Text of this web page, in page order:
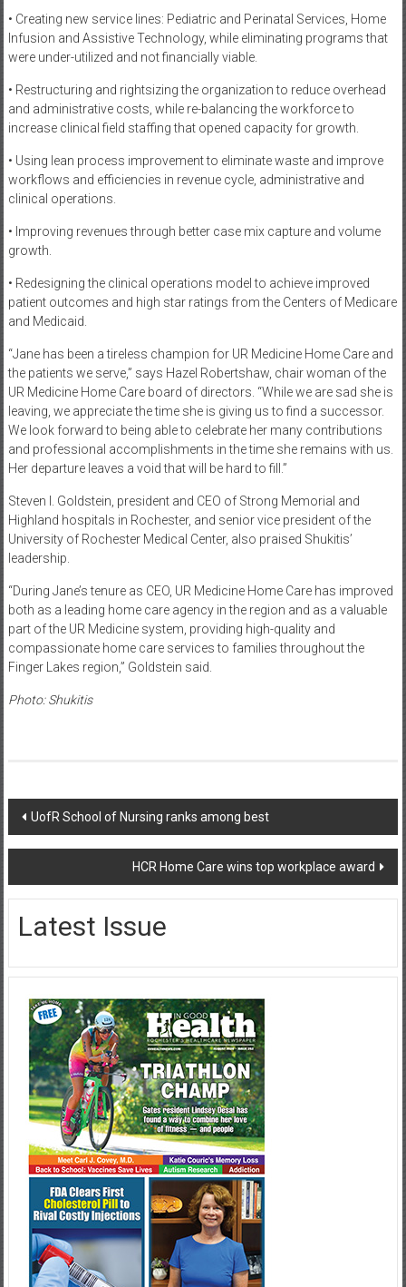
• Creating new service lines: Pediatric and Perinatal Services, Home
Infusion and Assistive Technology, while eliminating programs that
were under-utilized and not financially viable.
• Restructuring and rightsizing the organization to reduce overhead
and administrative costs, while re-balancing the workforce to
increase clinical field staffing that opened capacity for growth.
• Using lean process improvement to eliminate waste and improve
workflows and efficiencies in revenue cycle, administrative and
clinical operations.
• Improving revenues through better case mix capture and volume
growth.
• Redesigning the clinical operations model to achieve improved
patient outcomes and high star ratings from the Centers of Medicare
and Medicaid.
“Jane has been a tireless champion for UR Medicine Home Care and
the patients we serve,” says Hazel Robertshaw, chair woman of the
UR Medicine Home Care board of directors. “While we are sad she is
leaving, we appreciate the time she is giving us to find a successor.
We look forward to being able to celebrate her many contributions
and professional accomplishments in the time she remains with us.
Her departure leaves a void that will be hard to fill.”
Steven I. Goldstein, president and CEO of Strong Memorial and
Highland hospitals in Rochester, and senior vice president of the
University of Rochester Medical Center, also praised Shukitis’
leadership.
“During Jane’s tenure as CEO, UR Medicine Home Care has improved
both as a leading home care agency in the region and as a valuable
part of the UR Medicine system, providing high-quality and
compassionate home care services to families throughout the
Finger Lakes region,” Goldstein said.
Photo: Shukitis
Post
navigation
UofR School of Nursing ranks among best
HCR Home Care wins top workplace award
Latest Issue